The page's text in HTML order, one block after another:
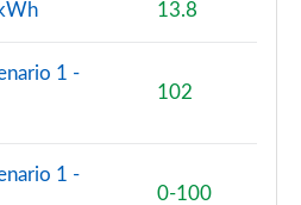
5dr 4WD Auto [NI]
N Line S 5dr Auto [NI]
N Line S 5dr 4WD Auto [NI]
13.8
1 -
102
1 -
0-100